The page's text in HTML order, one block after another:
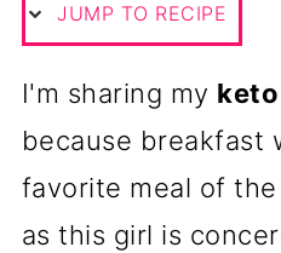
JUMP TO RECIPE
I'm sharing my
because breakfast
favorite meal of
as this girl is